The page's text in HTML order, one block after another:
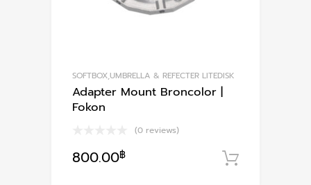
SOFTBOX,UMBRELLA & REFECTER LITEDISK
Adapter Mount Broncolor |
Fokon
(0 reviews)
800.00฿